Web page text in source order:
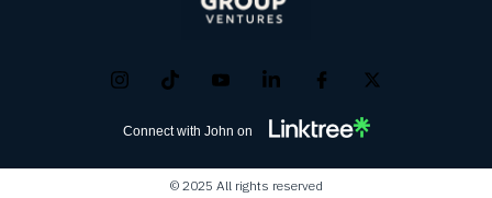
Connect with John on
© 2025 All rights reserved